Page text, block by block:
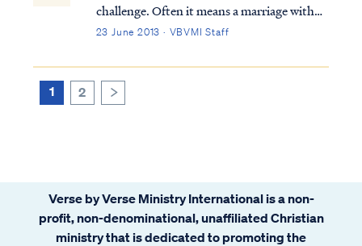
challenge. Often it means a marriage with
different goals, driven by your faith and
These challenges can be very difficult and
cause significant stress in a marriage...
23 June 2013 · VBVMI Staff
1 2
Verse by Verse Ministry International is a non-
profit, non-denominational, unaffiliated Christian
ministry that is dedicated to promoting the